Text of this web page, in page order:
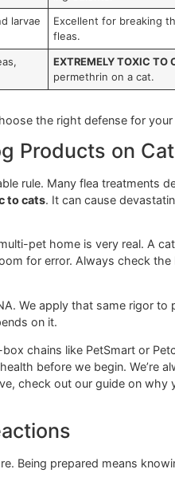
this is why the global
98-100%of fleas within 24
common active
Medicine
Key
central
contact.
Very
eggs and larvae
fleas.
of fleas,
and choose the right
Dog Products
rule. Many flea